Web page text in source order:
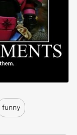
funny